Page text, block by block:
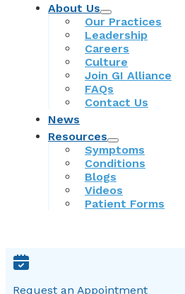
About Us
Our Practices
Leadership
Careers
Culture
Join GI Alliance
FAQs
Contact Us
News
Resources
Symptoms
Conditions
Blogs
Videos
Patient Forms
Request an Appointment